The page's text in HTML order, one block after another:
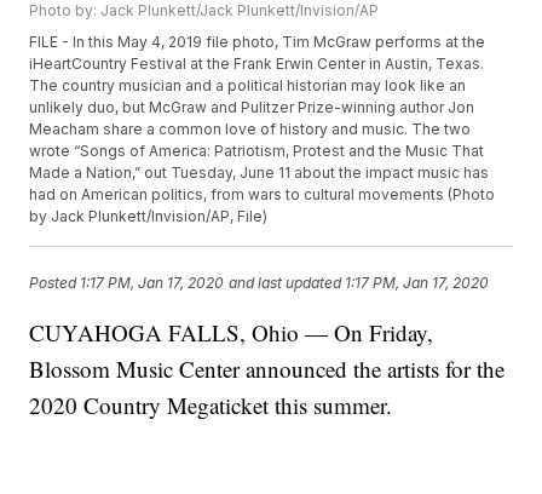
Photo by: Jack Plunkett/Jack Plunkett/Invision/AP
FILE - In this May 4, 2019 file photo, Tim McGraw performs at the
iHeartCountry Festival at the Frank Erwin Center in Austin, Texas.
The country musician and a political historian may look like an
unlikely duo, but McGraw and Pulitzer Prize-winning author Jon
Meacham share a common love of history and music. The two
wrote “Songs of America: Patriotism, Protest and the Music That
Made a Nation,” out Tuesday, June 11 about the impact music has
had on American politics, from wars to cultural movements (Photo
by Jack Plunkett/Invision/AP, File)
Posted 1:17 PM, Jan 17, 2020 and last updated 1:17 PM, Jan 17, 2020
CUYAHOGA FALLS, Ohio — On Friday,
Blossom Music Center announced the artists for the
2020 Country Megaticket this summer.